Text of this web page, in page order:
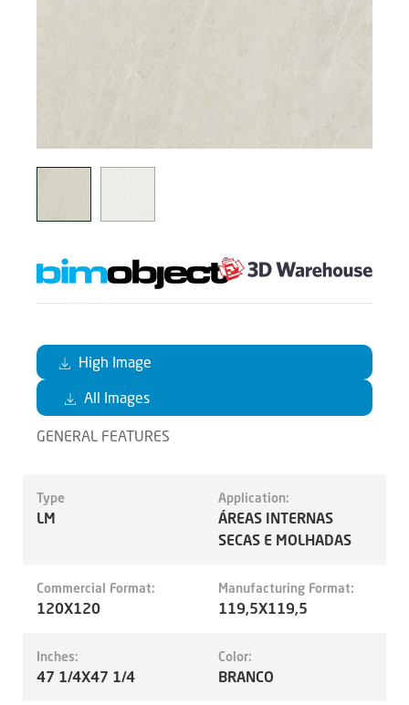
High Image
All Images
GENERAL FEATURES
Type
LM
Application:
ÁREAS INTERNAS
SECAS E MOLHADAS
Commercial Format:
120X120
Manufacturing Format:
119,5X119,5
Inches:
47 1/4X47 1/4
Color:
BRANCO